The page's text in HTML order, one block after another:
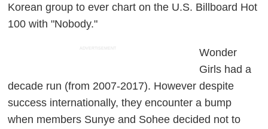
Korean group to ever chart on the U.S. Billboard Hot
100 with "Nobody."
ADVERTISEMENT
Wonder
Girls had a
decade run (from 2007-2017). However despite
success internationally, they encounter a bump
when members Sunye and Sohee decided not to